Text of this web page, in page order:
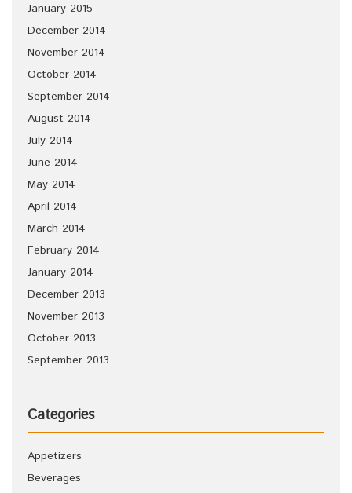
January 2015
December 2014
November 2014
October 2014
September 2014
August 2014
July 2014
June 2014
May 2014
April 2014
March 2014
February 2014
January 2014
December 2013
November 2013
October 2013
September 2013
Categories
Appetizers
Beverages